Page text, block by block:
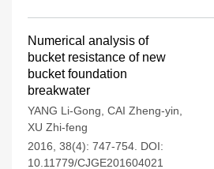
Numerical analysis of
bucket resistance of new
bucket foundation
breakwater
YANG Li-Gong CAI Zheng-yin
XU Zhi-feng
2016, 38(4): 747-754. DOI:
10.11779/CJGE201604021